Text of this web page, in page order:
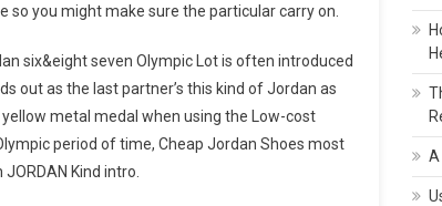
you might make sure the particular carry on.
six&eight seven Olympic Lot is often introduced
out as the last partner’s this kind of Jordan as
metal medal when using the Low-cost
period of time, Cheap Jordan Shoes most
Kind intro.
A